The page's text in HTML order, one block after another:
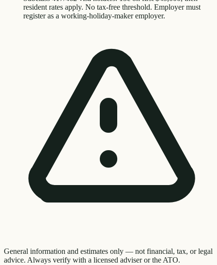
resident rates apply. No tax-free threshold. Employer must
register as a working-holiday-maker employer.
General information and estimates only — not financial, tax, or legal
advice. Always verify with a licensed adviser or the ATO.